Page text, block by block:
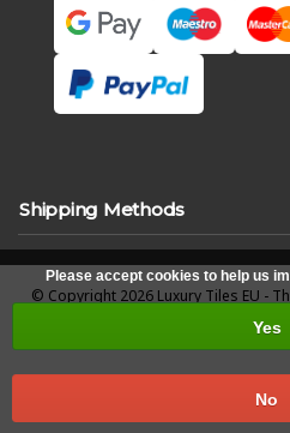
Shipping Methods
Please accept cookies to help us
Yes
No
© Copyright 2026 Luxury Tiles EU -